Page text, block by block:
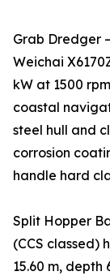
Grab Dredger
Weichai
kW at 1500
coastal
steel hull and
corrosion
handle hard
Split Hopper
(CCS classed)
15.60 m, depth